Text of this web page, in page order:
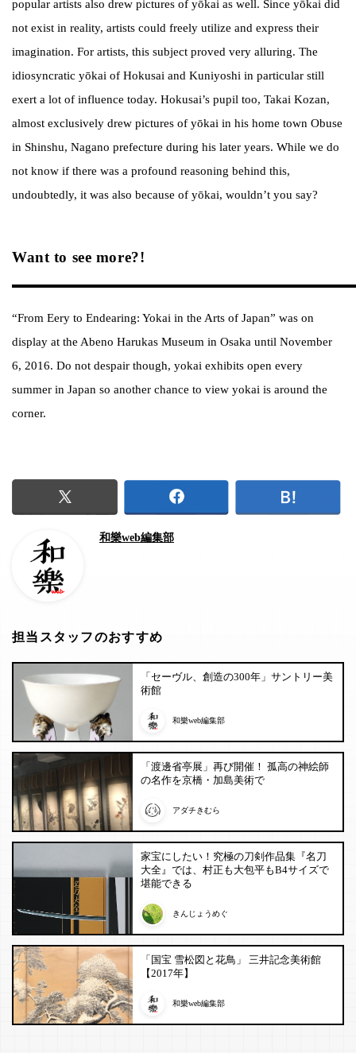
popular artists also drew pictures of yōkai as well. Since yōkai did
not exist in reality, artists could freely utilize and express their
imagination. For artists, this subject proved very alluring. The
idiosyncratic yōkai of Hokusai and Kuniyoshi in particular still
exert a lot of influence today. Hokusai’s pupil too, Takai Kozan,
almost exclusively drew pictures of yōkai in his home town Obuse
in Shinshu, Nagano prefecture during his later years. While we do
not know if there was a profound reasoning behind this,
undoubtedly, it was also because of yōkai, wouldn’t you say?
Want to see more?!
“From Eery to Endearing: Yokai in the Arts of Japan” was on
display at the Abeno Harukas Museum in Osaka until November
6, 2016. Do not despair though, yokai exhibits open every
summer in Japan so another chance to view yokai is around the
corner.
和樂web編集部
担当スタッフのおすすめ
「セーヴル、創造の300年」サントリー美
術館
和樂web編集部
「渡邊省亭展」再び開催！ 孤高の神絵師
の名作を京橋・加島美術で
アダチきむら
家宝にしたい！究極の刀剣作品集『名刀
大全』では、村正も大包平もB4サイズで
堪能できる
きんじょうめぐ
「国宝 雪松図と花鳥」 三井記念美術館
【2017年】
和樂web編集部